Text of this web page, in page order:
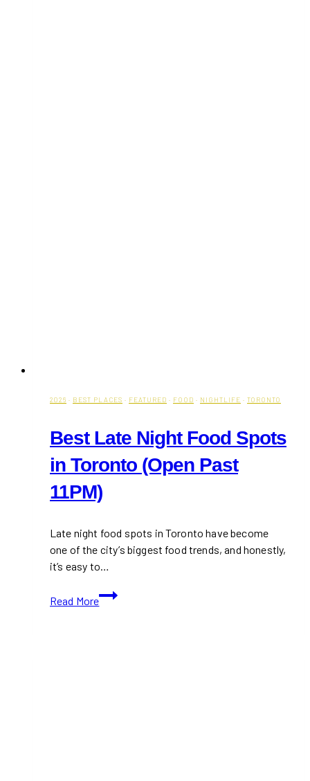
2026 · BEST PLACES · FEATURED · FOOD · NIGHTLIFE · TORONTO
Best Late Night Food Spots
in Toronto (Open Past
11PM)
Late night food spots in Toronto have become
one of the city’s biggest food trends, and honestly,
it’s easy to…
Read More
Best
Late